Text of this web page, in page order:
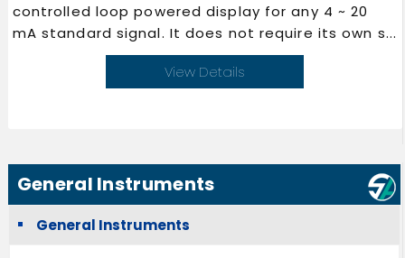
controlled loop powered display for any 4 ~ 20
mA standard signal. It does not require its own s...
View Details
General Instruments
General Instruments